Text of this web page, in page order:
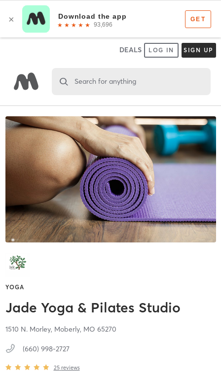
DEALS LOG IN SIGN UP
Search for anything
YOGA
Jade Yoga & Pilates Studio
1510 N. Morley, Moberly, MO 65270
(660) 998-2727
25 reviews